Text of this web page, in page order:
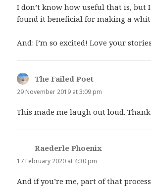
I don’t know how useful that is, but
found it beneficial for making a
And: I’m so excited! Love your
The Failed Poet
29 November 2019 at 3:09 pm
This made me laugh out loud.
Raederle Phoenix
17 February 2020 at 4:30 pm
And if you’re me, part of that